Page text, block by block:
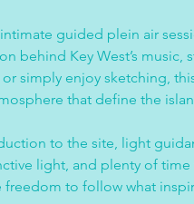
guided plein air
behind Key West’s music,
simply enjoy sketching,
that define the
to the site, light
light, and plenty of
to follow what